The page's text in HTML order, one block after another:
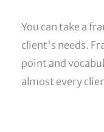
You can take a
client's needs.
point and
almost every